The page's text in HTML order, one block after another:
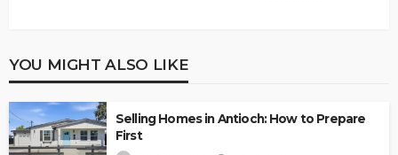
YOU MIGHT ALSO LIKE
Selling Homes in Antioch: How to Prepare
First